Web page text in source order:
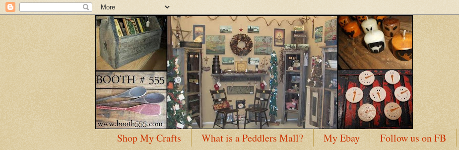
Shop My Crafts What is a Peddlers Mall? My Ebay Follow us on FB